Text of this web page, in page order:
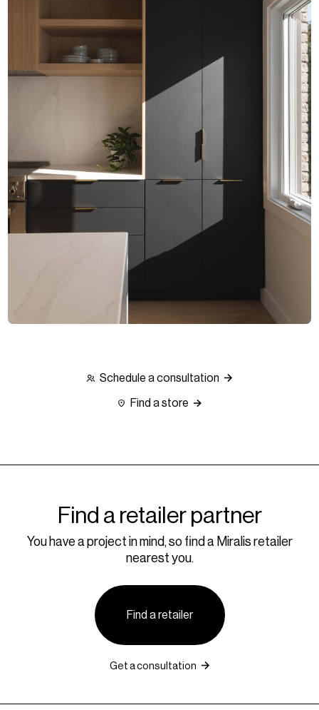
Schedule a consultation
Find a store
Find a retailer partner
You have a project in mind, so find a Miralis retailer
nearest you.
Find a retailer
Get a consultation